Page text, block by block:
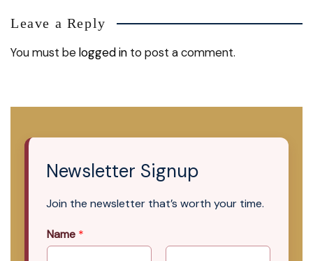
Leave a Reply
You must belogged in to post a comment.
Newsletter Signup
Join the newsletter that’s worth your time.
Name *